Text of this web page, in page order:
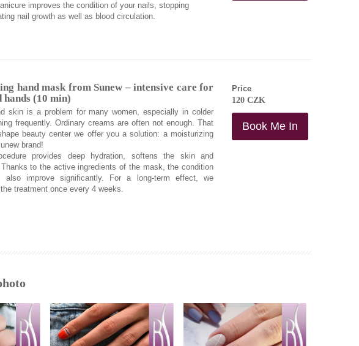
improves the condition of your nails, stopping
nail growth as well as blood circulation.
hand mask from Sunew – intensive care for
(10 min)
skin is a problem for many women, especially in colder
frequently. Ordinary creams are often not enough. That
beauty center we offer you a solution: a moisturizing
brand!
provides deep hydration, softens the skin and
to the active ingredients of the mask, the condition
improve significantly. For a long-term effect, we
treatment once every 4 weeks.
Price
120 CZK
Book Me In